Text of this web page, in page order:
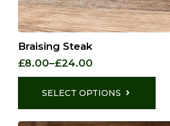
Braising Steak
£8.00–£24.00
Price
range:
£8.00SELECT OPTIONS
product